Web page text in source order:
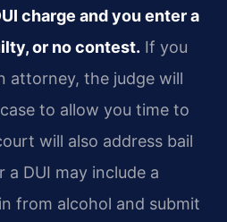
charge and you enter a
or no contest. If you
attorney, the judge will
to allow you time to
will also address bail
DUI may include a
from alcohol and submit